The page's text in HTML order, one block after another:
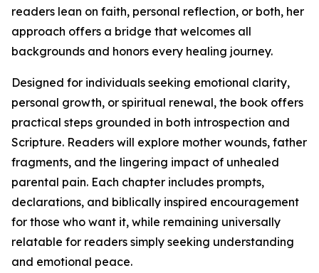
readers lean on faith, personal reflection, or both, her
approach offers a bridge that welcomes all
backgrounds and honors every healing journey.
Designed for individuals seeking emotional clarity,
personal growth, or spiritual renewal, the book offers
practical steps grounded in both introspection and
Scripture. Readers will explore mother wounds, father
fragments, and the lingering impact of unhealed
parental pain. Each chapter includes prompts,
declarations, and biblically inspired encouragement
for those who want it, while remaining universally
relatable for readers simply seeking understanding
and emotional peace.